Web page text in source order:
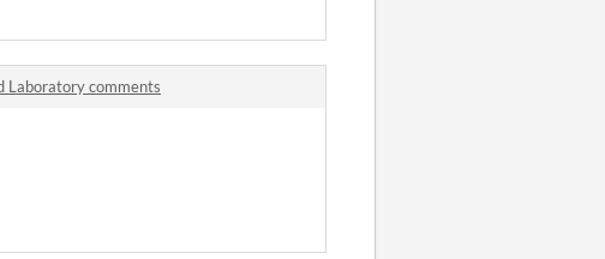
Laboratory comments